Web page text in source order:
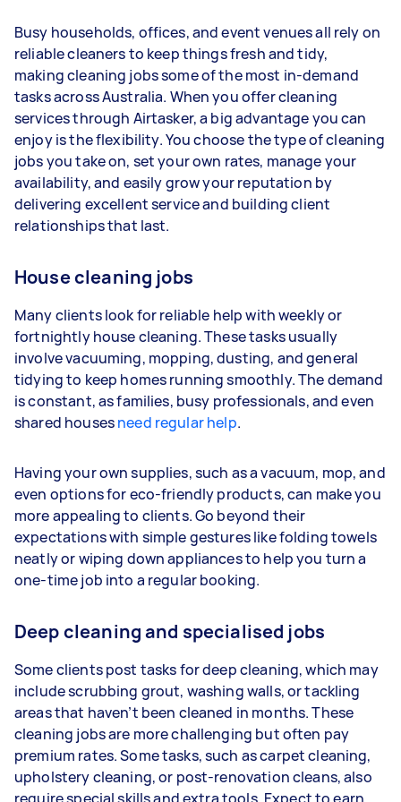
year
3–5 tasks per week: Around $37,440 per
year
5+ tasks per week: Around $46,800 per
year
Your actual earnings can be higher or lower
depending on how much work you take on, the
types of jobs you complete, and job complexity.
Busy households, offices, and event venues all rely on
reliable cleaners to keep things fresh and tidy,
making cleaning jobs some of the most in-demand
tasks across Australia. When you offer cleaning
services through Airtasker, a big advantage you can
enjoy is the flexibility. You choose the type of cleaning
jobs you take on, set your own rates, manage your
availability, and easily grow your reputation by
delivering excellent service and building client
relationships that last.
House cleaning jobs
Many clients look for reliable help with weekly or
fortnightly house cleaning. These tasks usually
involve vacuuming, mopping, dusting, and general
tidying to keep homes running smoothly. The demand
is constant, as families, busy professionals, and even
shared housesneed regular help.
Having your own supplies, such as a vacuum, mop, and
even options for eco-friendly products, can make you
more appealing to clients. Go beyond their
expectations with simple gestures like folding towels
neatly or wiping down appliances to help you turn a
one-time job into a regular booking.
Deep cleaning and specialised jobs
Some clients post tasks for deep cleaning, which may
include scrubbing grout, washing walls, or tackling
areas that haven’t been cleaned in months. These
cleaning jobs are more challenging but often pay
premium rates. Some tasks, such as carpet cleaning,
upholstery cleaning, or post-renovation cleans, also